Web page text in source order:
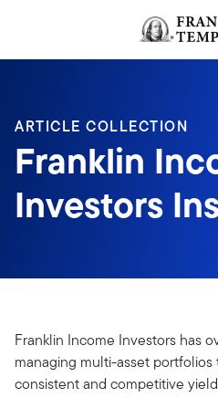
Header menu toggle
ARTICLE COLLECTION
Franklin
Investors
Franklin Income Investors has
managing multi-asset
consistent and competitive